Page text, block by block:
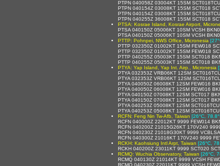
PTPN 040058Z 03004KT 15SM
PTPN 040154Z 03008KT 15SM SCT018
PTPN 040154Z 03008KT 15SM
PTPN 040255Z 36008KT 15SM SCT018
PTSA: Kosrae Island, Kosrae Airport,
PTSA 040150Z 05006KT 10SM VCSH
PTSA 040150Z 05006KT 10SM VCSH
PTTP: Pohnpei, NWS Office, Micronesia
PTTP 032350Z 01002KT 15SM FEW018
PTTP 032350Z 01002KT 15SM FEW018
PTTP 040255Z 05003KT 15SM SCT018
PTTP 040255Z 05003KT 15SM SCT018
PTYA: Yap Island, Yap Int. Airp., Micronesia
PTYA 032353Z VRB06KT 12SM
PTYA 032353Z VRB06KT 12SM
PTYA 040050Z 06008KT 12SM FEW016
PTYA 040050Z 06008KT 12SM FEW016
PTYA 040150Z 07008KT 12SM SCT017
PTYA 040150Z 07008KT 12SM SCT017
PTYA 040253Z 05008KT 12SM
PTYA 040253Z 05008KT 12SM
RCFN: Feng Nin Tw-Afb, Taiwan [26°C,
RCFN 040000Z 22012KT 9999 FEW014
RCFN 040200Z 21015G26KT 170V240
RCFN 040230Z 21018G30KT 9999
RCFN 040300Z 21016KT 170V240 9999
RCKH: Kaohsiung Intl Arpt, Taiwan [26°C,
RCKH 040200Z 23011KT 9999 SCT020
RCMQ: Wuchia Observatory, Taiwan [26°C,
RCMQ 040130Z 21014KT 9999 VCSH
RCMQ 040230Z 22011KT 9999 VCSH